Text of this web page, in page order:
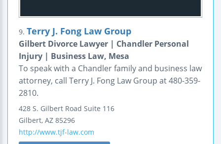
9. Terry J. Fong Law Group
Gilbert Divorce Lawyer | Chandler Personal
Injury | Business Law, Mesa
To speak with a Chandler family and business law
attorney, call Terry J. Fong Law Group at 480-359-
2810.
428 S. Gilbert Road Suite 116
Gilbert, AZ 85296
http://www.tjf-law.com